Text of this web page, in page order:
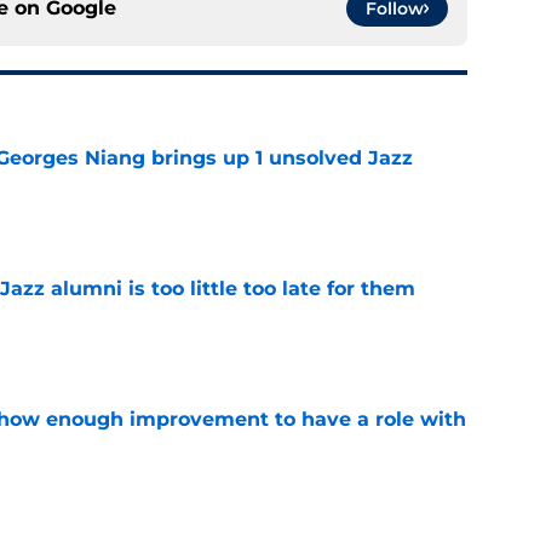
on Google Follow
Niang brings up 1 unsolved Jazz
alumni is too little too late for them
enough improvement to have a role with